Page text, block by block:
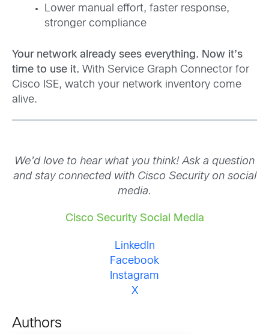
Lower manual effort, faster response,
stronger compliance
Your network already sees everything. Now it’s
time to use it. With Service Graph Connector for
Cisco ISE, watch your network inventory come
alive.
We’d love to hear what you think! Ask a question
and stay connected with Cisco Security on social
media.
Cisco Security Social Media
LinkedIn
Facebook
Instagram
X
Authors